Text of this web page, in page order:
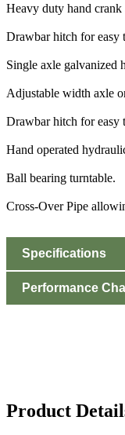
Heavy duty hand crank
Drawbar hitch for easy
Single axle galvanized
Adjustable width axle
Drawbar hitch for easy
Hand operated
Ball bearing turntable.
Cross-Over Pipe
Specifications
Performance
Product